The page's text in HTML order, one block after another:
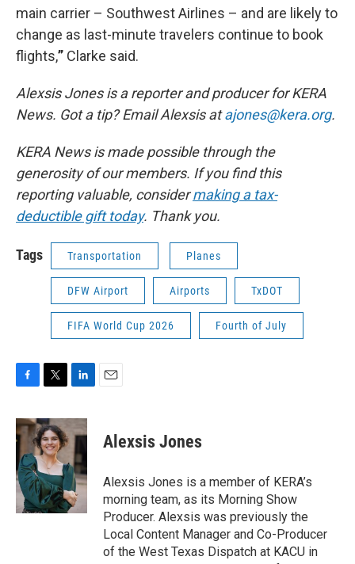
main carrier – Southwest Airlines – and are likely to
change as last-minute travelers continue to book
flights,” Clarke said.
Alexsis Jones is a reporter and producer for KERA
News. Got a tip? Email Alexsis atajones@kera.org.
KERA News is made possible through the
generosity of our members. If you find this
reporting valuable, consider making a tax-
deductible gift today. Thank you.
Tags Transportation Planes
DFW Airport Airports TxDOT
FIFA World Cup 2026 Fourth of July
c
e
o
o
k
i
t
t
e
r
n
k
e
d
I
n
Alexsis Jones
Alexsis Jones is a member of KERA’s
morning team, as its Morning Show
Producer. Alexsis was previously the
Local Content Manager and Co-Producer
of the West Texas Dispatch at KACU in